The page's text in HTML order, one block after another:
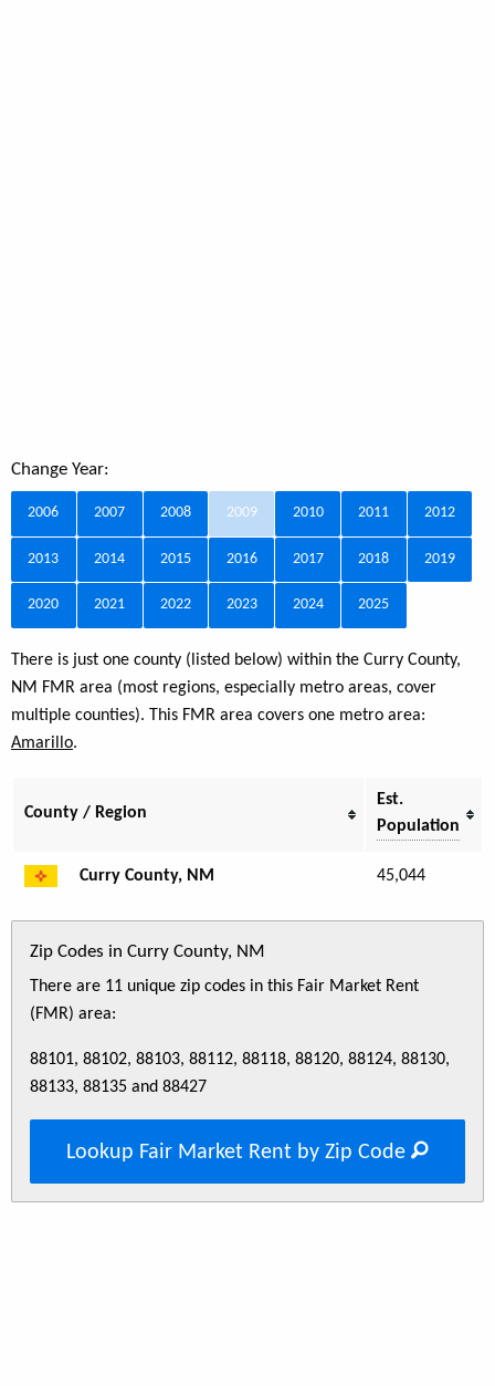
Change Year:
2006 2007 2008 2009 2010 2011 2012
2013 2014 2015 2016 2017 2018 2019
2020 2021 2022 2023 2024 2025
There is just one county (listed below) within the Curry County,
NM FMR area (most regions, especially metro areas, cover
multiple counties). This FMR area covers one metro area:
Amarillo.
County / Region
Est.
Population
Curry County, NM 45,044
Zip Codes in Curry County, NM
There are 11 unique zip codes in this Fair Market Rent
(FMR) area:
88101, 88102, 88103, 88112, 88118, 88120, 88124, 88130,
88133, 88135 and 88427
Lookup Fair Market Rent by Zip Code